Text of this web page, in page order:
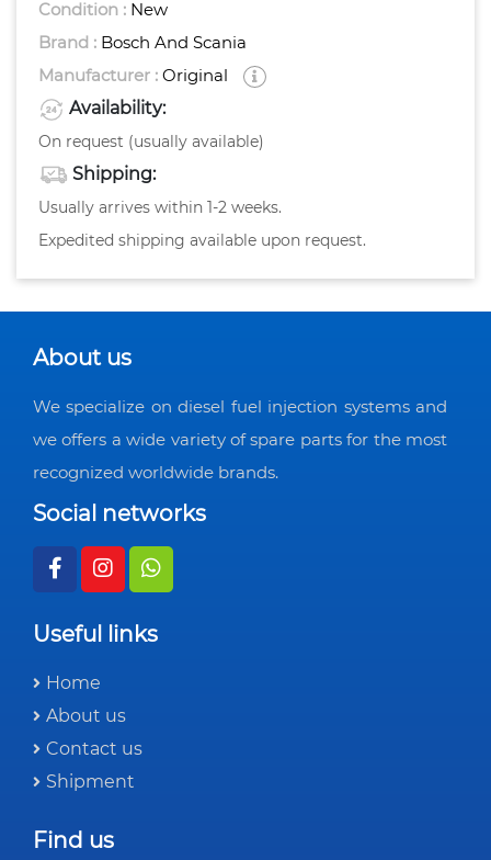
Condition : New
Brand : Bosch And Scania
Manufacturer : Original
Availability:
On request (usually available)
Shipping:
Usually arrives within 1-2 weeks.
Expedited shipping available upon request.
About us
We specialize on diesel fuel injection systems and
we offers a wide variety of spare parts for the most
recognized worldwide brands.
Social networks
Useful links
Home
About us
Contact us
Shipment
Find us